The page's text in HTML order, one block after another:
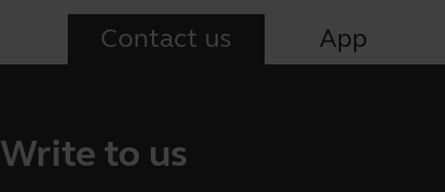
Contact us App
Write to us